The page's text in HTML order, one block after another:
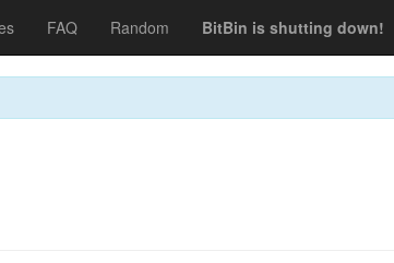
FAQ Random BitBin is shutting down!